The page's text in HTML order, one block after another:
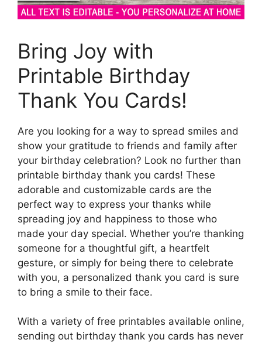
Bring Joy with
Printable Birthday
Thank You Cards!
Are you looking for a way to spread smiles and
show your gratitude to friends and family after
your birthday celebration? Look no further than
printable birthday thank you cards! These
adorable and customizable cards are the
perfect way to express your thanks while
spreading joy and happiness to those who
made your day special. Whether you’re thanking
someone for a thoughtful gift, a heartfelt
gesture, or simply for being there to celebrate
with you, a personalized thank you card is sure
to bring a smile to their face.
With a variety of free printables available online,
sending out birthday thank you cards has never